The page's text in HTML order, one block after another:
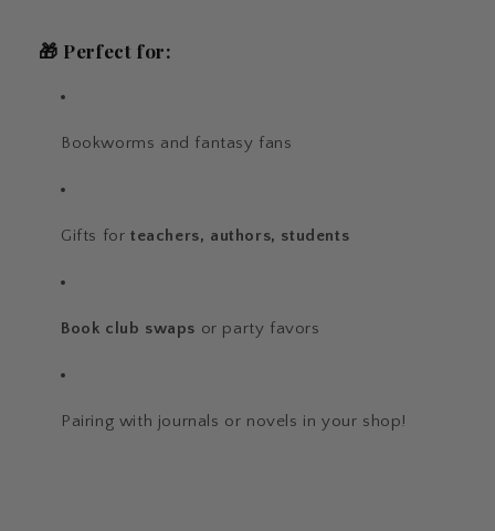
🎁 Perfect for:
Bookworms and fantasy fans
Gifts for teachers, authors, students
Book club swaps or party favors
Pairing with journals or novels in your shop!